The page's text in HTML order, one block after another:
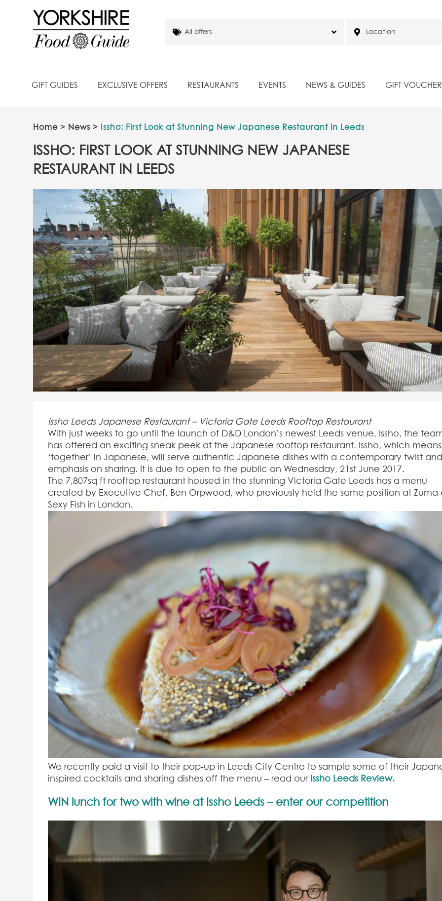
GIFT GUIDES EXCLUSIVE OFFERS RESTAURANTS EVENTS NEWS & GUIDES GIFT VOUCHER
Home > News > Issho: First Look at Stunning New Japanese Restaurant in Leeds
ISSHO: FIRST LOOK AT STUNNING NEW JAPANESE
RESTAURANT IN LEEDS
Issho Leeds Japanese Restaurant – Victoria Gate Leeds Rooftop Restaurant
With just weeks to go until the launch of D&D London’s newest Leeds venue, Issho, the
has offered an exciting sneak peek at the Japanese rooftop restaurant. Issho, which means
‘together’ in Japanese, will serve authentic Japanese dishes with a contemporary twist
emphasis on sharing. It is due to open to the public on Wednesday, 21st June 2017.
The 7,807sq ft rooftop restaurant housed in the stunning Victoria Gate Leeds has a menu
created by Executive Chef, Ben Orpwood, who previously held the same position at Zuma
Sexy Fish in London.
We recently paid a visit to their pop-up in Leeds City Centre to sample some of their
inspired cocktails and sharing dishes off the menu – read our Issho Leeds Review.
WIN lunch for two with wine at Issho Leeds – enter our competition